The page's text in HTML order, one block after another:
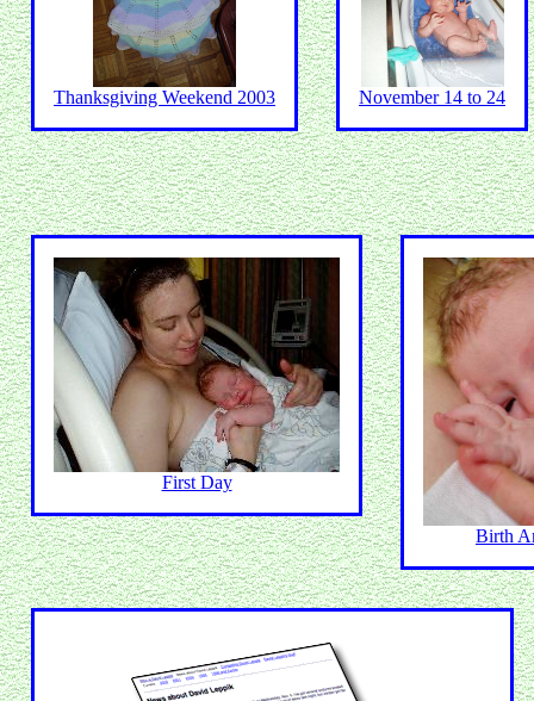
Thanksgiving Weekend 2003 November 14 to 24
First Day
Birth